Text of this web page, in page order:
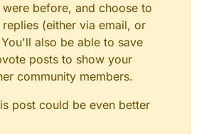
before, and choose to
(either via email, or
also be able to save
posts to show your
community members.
post could be even better